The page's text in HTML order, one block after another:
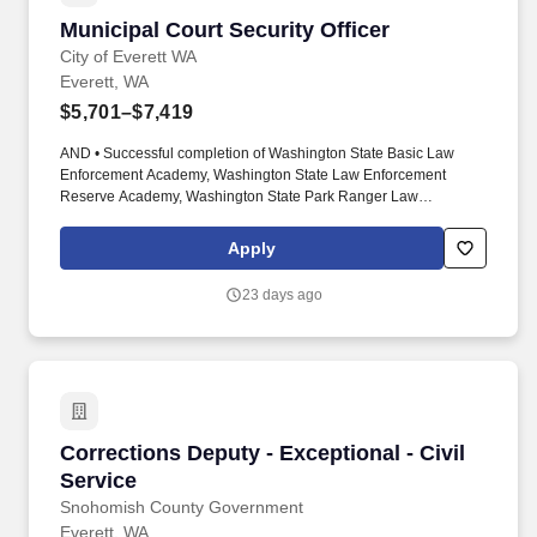
Municipal Court Security Officer
City of Everett WA
Municipal Court Security Officer
Everett, WA
$5,701–$7,419
AND • Successful completion of Washington State Basic Law
Enforcement Academy, Washington State Law Enforcement
Reserve Academy, Washington State Park Ranger Law
Academy, United States Military Police/Security Force/Master at
Arms training, or equivalent. Successful completion of
State Law Enforcement Reserve Academy, Washington State
Apply
23 days ago
Corrections Deputy - Exceptional - Civil
Service
Snohomish County Government
Corrections Deputy - Exceptional - Civil
Everett, WA